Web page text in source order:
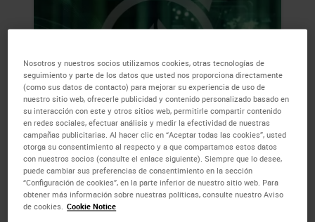
Introduction to
Immunofluorescence
James Burchette, HT (ASCP)
Nosotros y nuestros socios utilizamos cookies, otras tecnologías de
seguimiento y parte de los datos que usted nos proporciona directamente
(como sus datos de contacto) para mejorar su experiencia de uso de
nuestro sitio web, ofrecerle publicidad y contenido personalizado basado en
su interacción con este y otros sitios web, permitirle compartir contenido
en redes sociales, efectuar análisis y medir la efectividad de nuestras
campañas publicitarias. Al hacer clic en “Aceptar todas las cookies”, usted
otorga su consentimiento al respecto y a que compartamos estos datos
con nuestros socios (consulte el enlace siguiente). Siempre que lo desee,
puede cambiar sus preferencias de consentimiento en la sección
“Configuración de cookies”, en la parte inferior de nuestro sitio web. Para
obtener más información sobre nuestras políticas, consulte nuestro Aviso
de cookies.
Cookie Notice